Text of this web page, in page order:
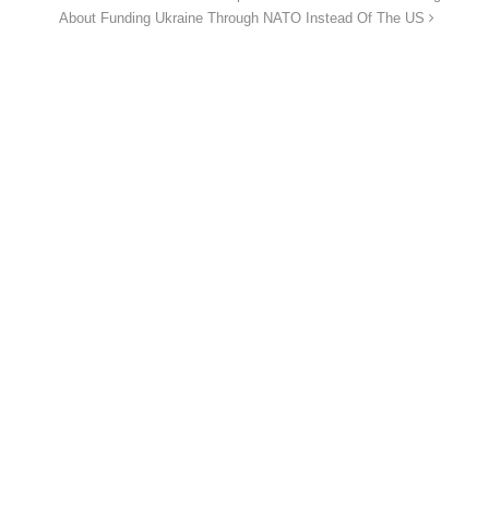
About Funding Ukraine Through NATO Instead Of The US